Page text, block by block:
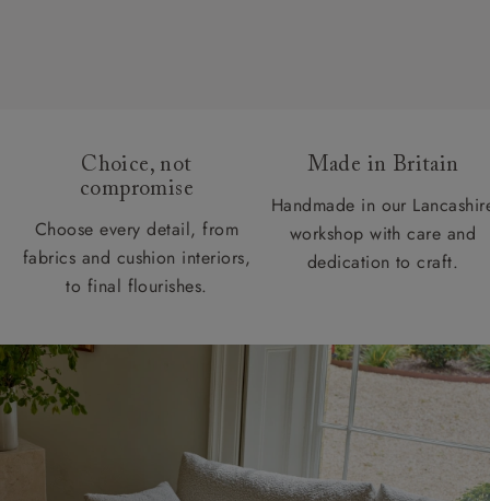
Choice, not
compromise
Choose every detail, from
fabrics and cushion interiors,
to final flourishes.
Made in Britain
Handmade in our
workshop with care and
dedication to craft.